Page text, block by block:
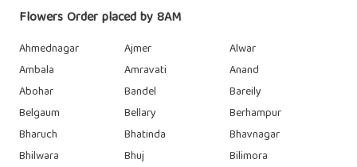
Flowers Order placed by 8AM
Ahmednagar Ajmer
Alwar
Ambala
Amravati
Anand
Abohar
Bandel
Bareily
Belgaum
Bellary
Berhampur
Bharuch
Bhatinda
Bhavnagar
Bhilwara
Bhuj
Bilimora